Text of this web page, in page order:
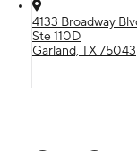
4133 Broadway
Ste 110D
Garland, TX 75043